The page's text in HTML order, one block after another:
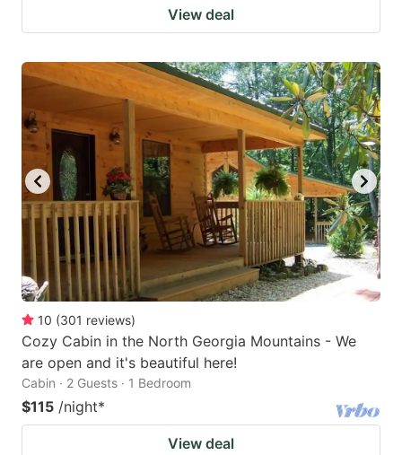
View deal
10 (301 reviews)
Cozy Cabin in the North Georgia Mountains - We
are open and it's beautiful here!
Cabin · 2 Guests · 1 Bedroom
$115 /night*
View deal